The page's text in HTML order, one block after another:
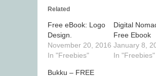
Related
Free eBook: Logo
Design.
November 20, 2016
In "Freebies"
Digital
Free Ebook
January 8,
In "Freebies"
Bukku – FREE